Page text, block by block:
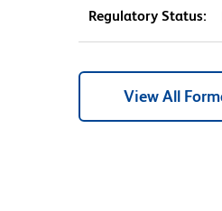
Regulatory Status:
View All